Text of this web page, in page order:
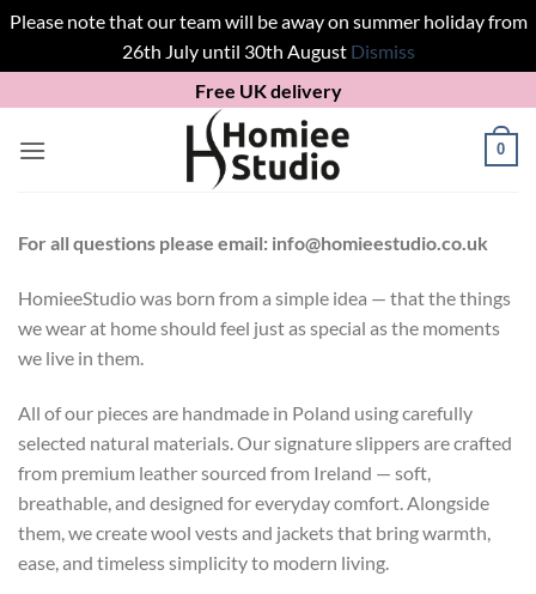
Please note that our team will be away on summer holiday from
26th July until 30th August Dismiss
to
content
Free UK delivery
0
For all questions please email: info@homieestudio.co.uk
HomieeStudio was born from a simple idea — that the things
we wear at home should feel just as special as the moments
we live in them.
All of our pieces are handmade in Poland using carefully
selected natural materials. Our signature slippers are crafted
from premium leather sourced from Ireland — soft,
breathable, and designed for everyday comfort. Alongside
them, we create wool vests and jackets that bring warmth,
ease, and timeless simplicity to modern living.